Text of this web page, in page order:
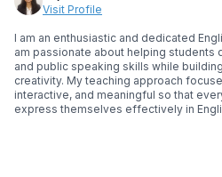
Visit Profile
I am an enthusiastic and dedicated
am passionate about helping students
and public speaking skills while
creativity. My teaching approach
interactive, and meaningful so that
express themselves effectively in